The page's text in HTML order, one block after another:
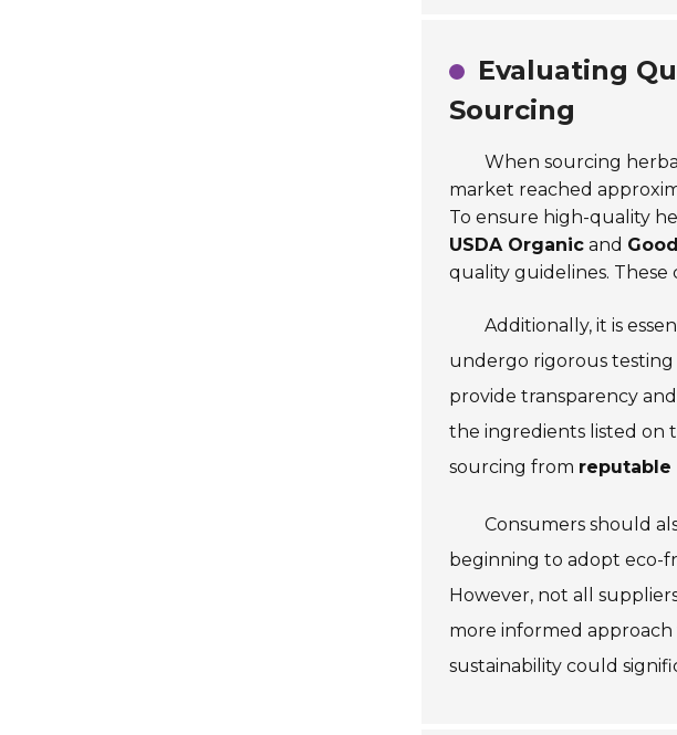
Evaluating
Sourcing
When sourcing
market reached
To ensure high-quality
USDA Organic and
quality guidelines.
Additionally, it is
undergo rigorous testing
provide transparency
the ingredients listed on
sourcing from reputable
Consumers should
beginning to adopt eco-
However, not all
more informed approach
sustainability could